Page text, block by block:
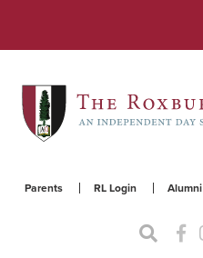
Parents RL Login Alumni